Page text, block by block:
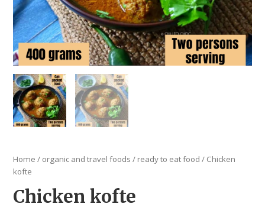
Home / organic and travel foods / ready to eat food / Chicken
kofte
Chicken kofte